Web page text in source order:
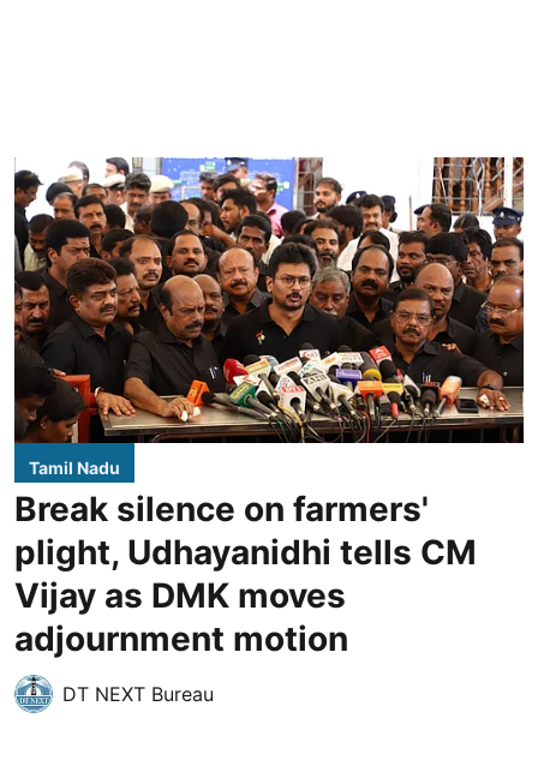
Tamil Nadu
Break silence on farmers'
plight, Udhayanidhi tells CM
Vijay as DMK moves
adjournment motion
DT NEXT Bureau